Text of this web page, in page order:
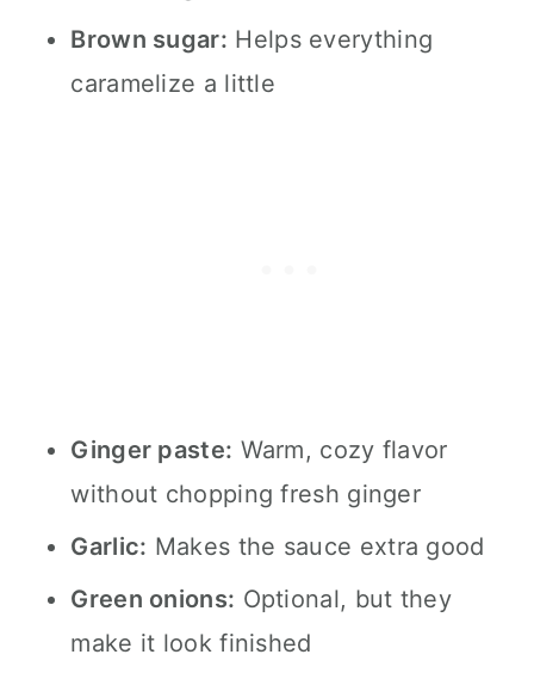
Brown sugar: Helps everything
caramelize a little
Ginger paste: Warm, cozy flavor
without chopping fresh ginger
Garlic: Makes the sauce extra good
Green onions: Optional, but they
make it look finished